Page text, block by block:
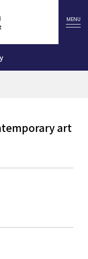
art